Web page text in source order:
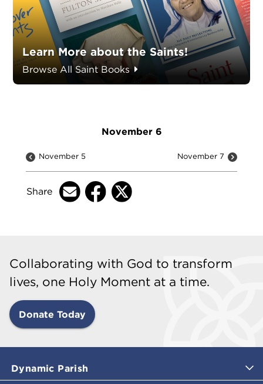
Learn More about the Saints!
Browse All Saint Books
November 6
November 5 November 7
Share
Collaborating with God to transform
lives, one Holy Moment at a time.
Donate Today
Dynamic Parish